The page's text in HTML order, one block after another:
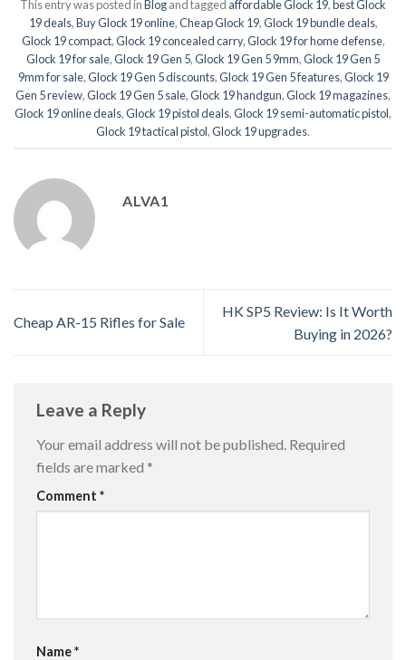
This entry was posted in Blogand tagged affordable Glock 19, best Glock
19 deals,Buy Glock 19 online,Cheap Glock 19,Glock 19 bundle deals,
Glock 19 compact,Glock 19 concealed carry,Glock 19 for home defense,
Glock 19 for sale,Glock 19 Gen 5,Glock 19 Gen 5 9mm,Glock 19 Gen 5
9mm for sale,Glock 19 Gen 5 discounts,Glock 19 Gen 5 features,Glock 19
Gen 5 review,Glock 19 Gen 5 sale,Glock 19 handgun,Glock 19 magazines,
Glock 19 online deals,Glock 19 pistol deals,Glock 19 semi-automatic pistol,
Glock 19 tactical pistol,Glock 19 upgrades.
ALVA1
Cheap AR-15 Rifles for Sale
HK SP5 Review: Is It Worth
Buying in 2026?
Leave a Reply
Your email address will not be published. Required
fields are marked *
Comment *
Name*